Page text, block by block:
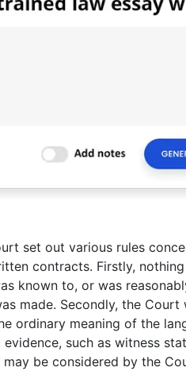
set out various rules
contracts. Firstly,
known to, or was
made. Secondly, the
ordinary meaning of the
such as witness
may be considered by the